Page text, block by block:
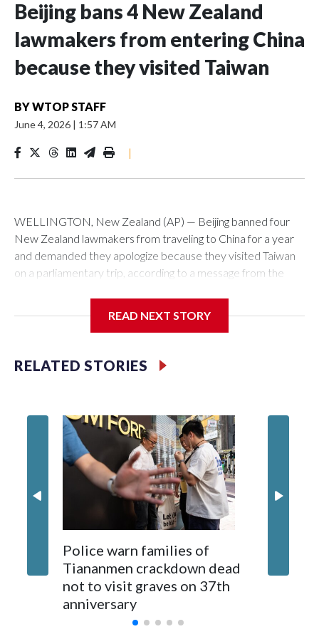
Beijing bans 4 New Zealand
lawmakers from entering China
because they visited Taiwan
BYWTOP STAFF
June 4, 2026 | 1:57 AM
|
WELLINGTON, New Zealand (AP) — Beijing banned four
New Zealand lawmakers from traveling to China for a year
and demanded they apologize because they visited Taiwan
on a parliamentary trip, according to a message from the
related to contact with Taiwan before, but it's the first time
for New Zealand parliamentarians, the government in
claims as its own territory.
Two lawmakers reached by the AP on Thursday rejected
the demand for an apology, while the other two could not be
immediately reached. New Zealand's government said it
would express concern about the travel bans to Beijing.
The elected officials visited Taipei in May, as New Zealand
parliamentarians have done “for decades,” a spokesperson
for Foreign Minister Winston Peters said in a statement.
READ NEXT STORY
RELATED STORIES
Police warn families of
Tiananmen crackdown dead
not to visit graves on 37th
anniversary